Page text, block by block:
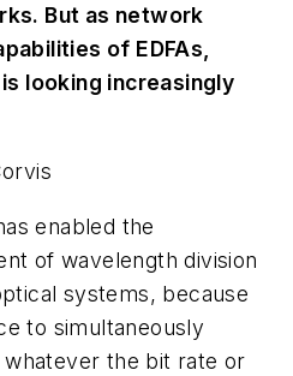
But as network
of EDFAs,
looking increasingly
enabled the
of wavelength division
systems, because
to simultaneously
the bit rate or